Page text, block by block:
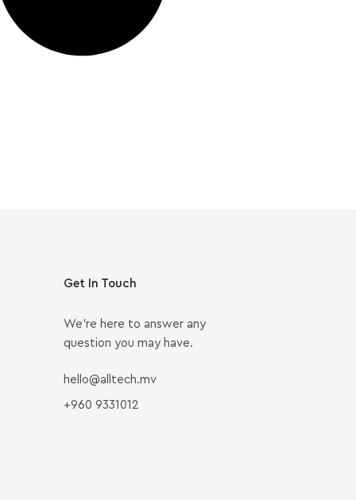
Get In Touch
We’re here to answer any
question you may have.
hello@alltech.mv
+960 9331012